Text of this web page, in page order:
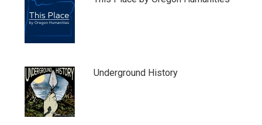
Underground History